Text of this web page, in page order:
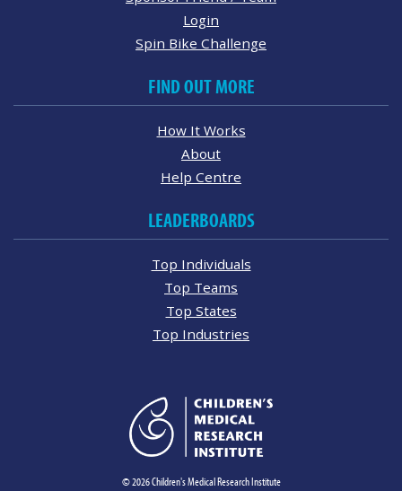
Login
Spin Bike Challenge
FIND OUT MORE
How It Works
About
Help Centre
LEADERBOARDS
Top Individuals
Top Teams
Top States
Top Industries
© 2026 Children's Medical Research Institute